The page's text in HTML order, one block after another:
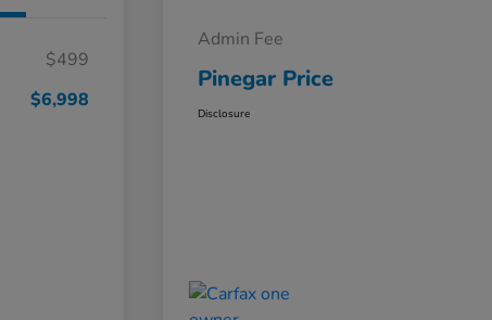
$499
$6,998
Admin Fee
Pinegar Price
Disclosure